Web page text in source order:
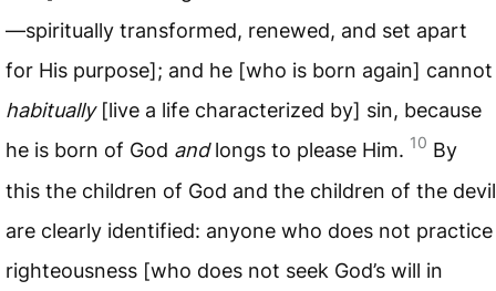
—spiritually transformed, renewed, and set apart
for His purpose]; and he [who is born again] cannot
habitually[live a life characterized by] sin, because
he is born of God andlongs to please Him. 10 By
this the children of God and the children of the devil
are clearly identified: anyone who does not practice
righteousness [who does not seek God’s will in